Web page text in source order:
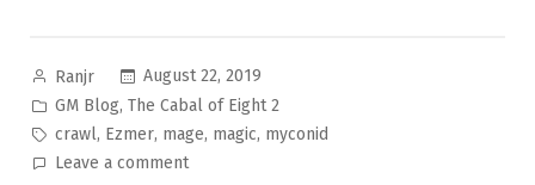
Posted
by
Ranjr
August 22, 2019
Posted
in
GM Blog, The Cabal of Eight 2
Tags:
crawl, Ezmer, mage, magic, myconid
Leave a commenton